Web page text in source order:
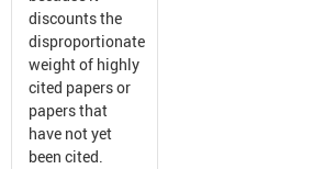
discounts the
disproportionate
weight of highly
cited papers or
papers that
have not yet
been cited.